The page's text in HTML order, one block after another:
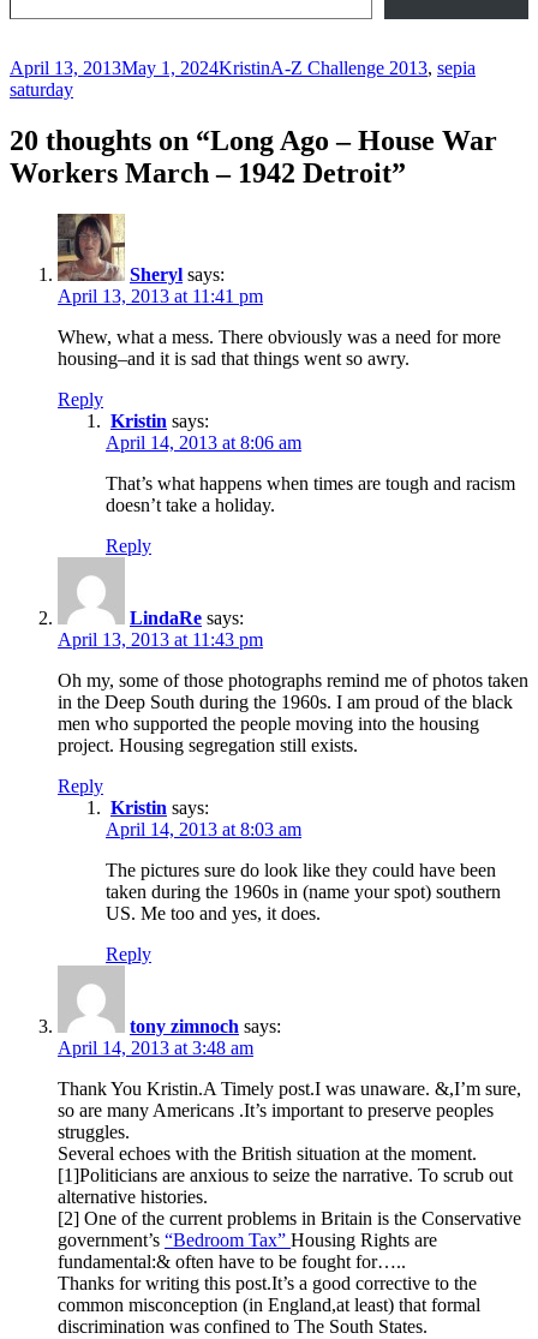
Posted
on
April 13, 2013May 1, 2024Author
KristinCategories
A-Z Challenge 2013, sepia
saturday
20 thoughts on “Long Ago – House War
Workers March – 1942 Detroit”
Sheryl says:
April 13, 2013 at 11:41 pm
Whew, what a mess. There obviously was a need for more
housing–and it is sad that things went so awry.
Reply
Kristin says:
April 14, 2013 at 8:06 am
That’s what happens when times are tough and racism
doesn’t take a holiday.
Reply
LindaRe says:
April 13, 2013 at 11:43 pm
Oh my, some of those photographs remind me of photos taken
in the Deep South during the 1960s. I am proud of the black
men who supported the people moving into the housing
project. Housing segregation still exists.
Reply
Kristin says:
April 14, 2013 at 8:03 am
The pictures sure do look like they could have been
taken during the 1960s in (name your spot) southern
US. Me too and yes, it does.
Reply
tony zimnoch says:
April 14, 2013 at 3:48 am
Thank You Kristin.A Timely post.I was unaware. &,I’m sure,
so are many Americans .It’s important to preserve peoples
struggles.
Several echoes with the British situation at the moment.
[1]Politicians are anxious to seize the narrative. To scrub out
alternative histories.
[2] One of the current problems in Britain is the Conservative
government’s “Bedroom Tax” Housing Rights are
fundamental:& often have to be fought for…..
Thanks for writing this post.It’s a good corrective to the
common misconception (in England,at least) that formal
discrimination was confined to The South States.